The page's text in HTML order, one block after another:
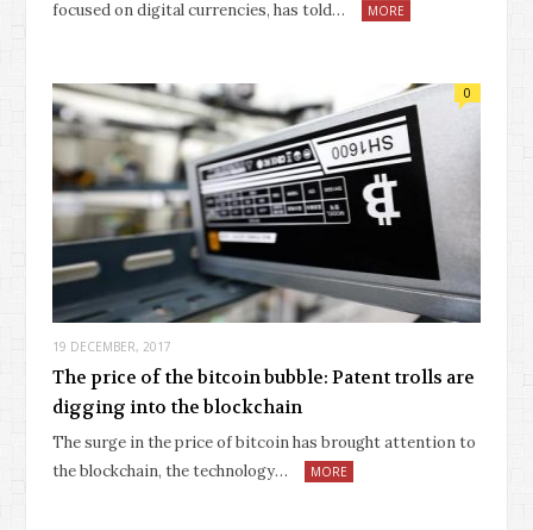
focused on digital currencies, has told…
MORE
19 DECEMBER, 2017
0
The price of the bitcoin bubble: Patent trolls are
digging into the blockchain
The surge in the price of bitcoin has brought attention to
the blockchain, the technology…
MORE